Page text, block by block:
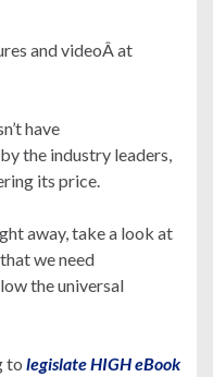
and videoÂ at
have
the industry leaders,
its price.
away, take a look at
we need
the universal
to legislate HIGH eBook